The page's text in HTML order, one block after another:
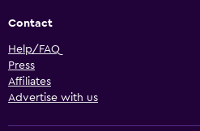
Contact
Help/FAQ
Press
Affiliates
Advertise with us